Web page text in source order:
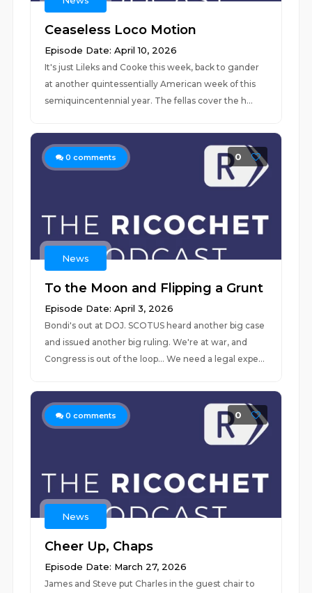
Ceaseless Loco Motion
Episode Date: April 10, 2026
It's just Lileks and Cooke this week, back to gander
at another quintessentially American week of this
semiquincentennial year. The fellas cover the h...
0 comments 0
News
To the Moon and Flipping a Grunt
Episode Date: April 3, 2026
Bondi's out at DOJ. SCOTUS heard another big case
and issued another big ruling. We're at war, and
Congress is out of the loop... We need a legal expe...
0 comments 0
News
Cheer Up, Chaps
Episode Date: March 27, 2026
James and Steve put Charles in the guest chair to